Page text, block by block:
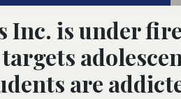
Inc. is under
are